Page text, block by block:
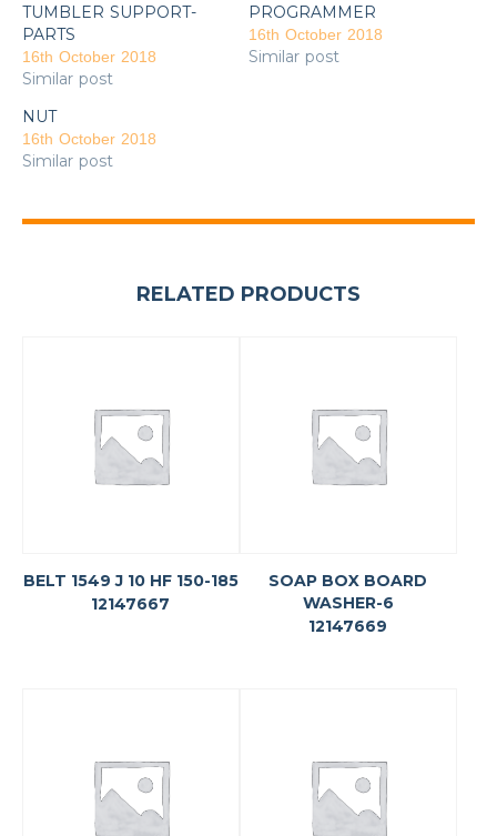
TUMBLER SUPPORT-
PARTS
16th October 2018
Similar post
PROGRAMMER
16th October 2018
Similar post
NUT
16th October 2018
Similar post
RELATED PRODUCTS
BELT 1549 J 10 HF 150-185
12147667
SOAP BOX BOARD
WASHER-6
12147669